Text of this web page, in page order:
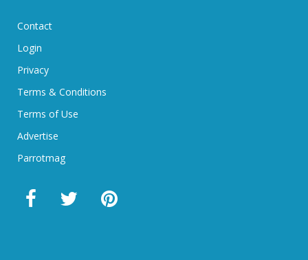
Contact
Login
Privacy
Terms & Conditions
Terms of Use
Advertise
Parrotmag